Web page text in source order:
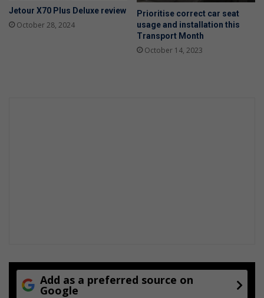
Jetour X70 Plus Deluxe review
October 28, 2024
Prioritise correct car seat
usage and installation this
Transport Month
October 14, 2023
Add as a preferred source on
Google